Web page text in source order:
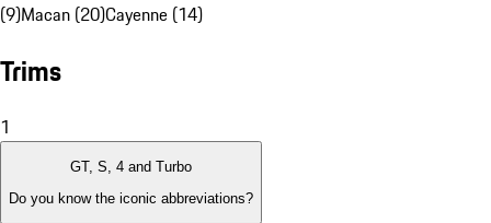
(9)Macan (20)Cayenne (14)
Trims
1
GT, S, 4 and Turbo
Do you know the iconic abbreviations?